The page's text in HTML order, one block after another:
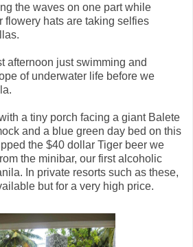
the waves on one part while
flowery hats are taking selfies
afternoon just swimming and
of underwater life before we
a tiny porch facing a giant Balete
and a blue green day bed on this
the $40 dollar Tiger beer we
the minibar, our first alcoholic
In private resorts such as these,
but for a very high price.